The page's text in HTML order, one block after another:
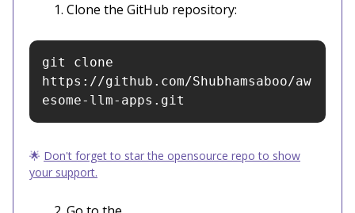
Clone the GitHub repository:
git clone
https://github.com/Shubhamsaboo/aw
esome-llm-apps.git
🌟 Don't forget to star the opensource repo to show
your support.